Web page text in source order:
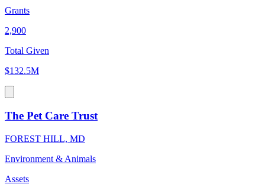
Grants
2,900
Total Given
$132.5M
The Pet Care Trust
FOREST HILL, MD
Environment & Animals
Assets